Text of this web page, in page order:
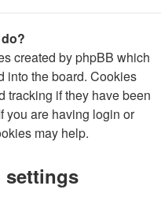
created by phpBB which
into the board. Cookies
tracking if they have been
you are having login or
may help.
settings